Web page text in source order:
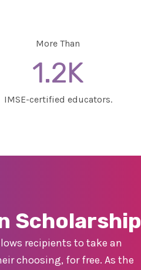
More Than
1.2K
IMSE-certified educators.
Scholarship
recipients to take an
choosing, for free. As the